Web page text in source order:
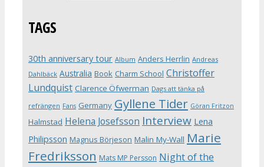
TAGS
30th anniversary tour Album Anders Herrlin Andreas
Dahlbäck Australia Book Charm School Christoffer
Lundquist Clarence Öfwerman Dags att tänka på
refrängen Fans Germany Gyllene Tider Göran Fritzon
Halmstad Helena Josefsson Interview Lena
Philipsson Magnus Börjeson Malin My-Wall Marie
Fredriksson Mats MP Persson Night of the